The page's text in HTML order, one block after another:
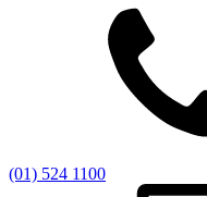
(01) 524 1100